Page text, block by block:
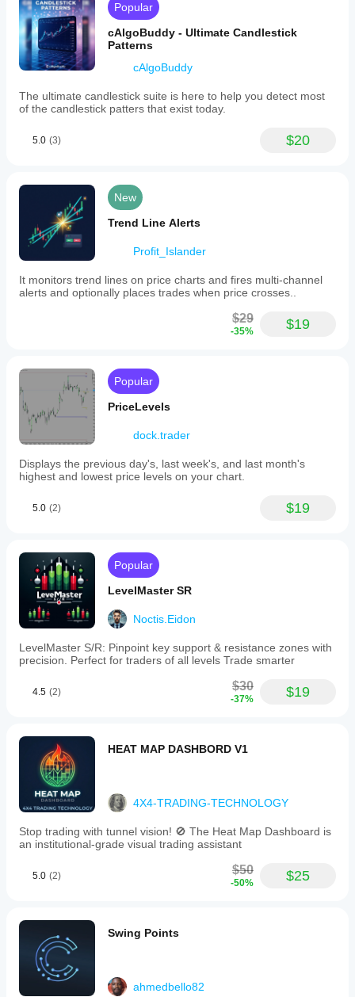
Popular
cAlgoBuddy - Ultimate Candlestick
Patterns
cAlgoBuddy
The ultimate candlestick suite is here to help you detect most
of the candlestick patters that exist today.
5.0 (3) $20
New
Trend Line Alerts
Profit_Islander
It monitors trend lines on price charts and fires multi-channel
alerts and optionally places trades when price crosses..
$29
-35% $19
Popular
PriceLevels
dock.trader
Displays the previous day's, last week's, and last month's
highest and lowest price levels on your chart.
5.0 (2) $19
Popular
LevelMaster SR
Noctis.Eidon
LevelMaster S/R: Pinpoint key support & resistance zones with
precision. Perfect for traders of all levels Trade smarter
4.5 (2) $30
-37% $19
HEAT MAP DASHBORD V1
4X4-TRADING-TECHNOLOGY
Stop trading with tunnel vision! 🚫 The Heat Map Dashboard is
an institutional-grade visual trading assistant
5.0 (2) $50
-50% $25
Swing Points
ahmedbello82